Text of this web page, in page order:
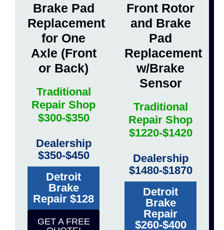
Brake Pad
Replacement
for One
Axle (Front
or Back)
Traditional
Repair Shop
$300-$350
Dealership
$350-$450
Detroit
Brake
Repair $128
GET A FREE
Front Rotor
and Brake
Pad
Replacement
w/Brake
Sensor
Traditional
Repair Shop
$1220-$1420
Dealership
$1480-$1870
Detroit
Brake
Repair
$260-$400